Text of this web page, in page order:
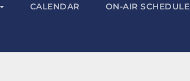
CALENDAR ON-AIR SCHEDULE